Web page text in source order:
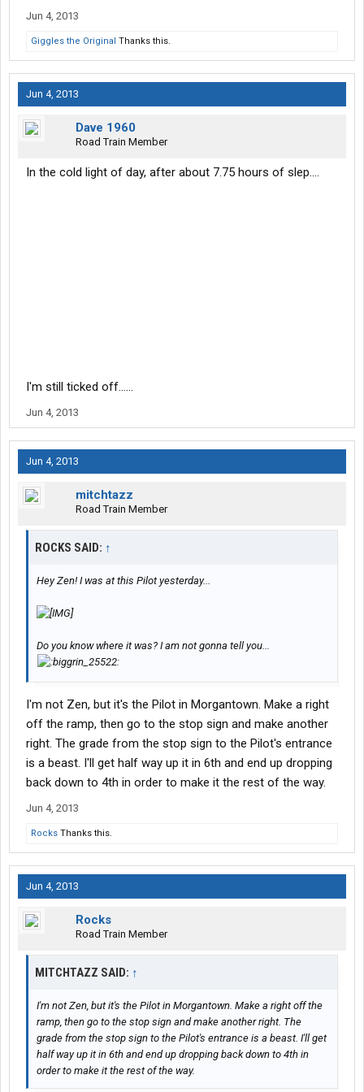
Jun 4, 2013
Giggles the Original Thanks this.
Jun 4, 2013
Dave 1960
Road Train Member
In the cold light of day, after about 7.75 hours of slep....
I'm still ticked off......
Jun 4, 2013
Jun 4, 2013
mitchtazz
Road Train Member
ROCKS SAID: ↑
Hey Zen! I was at this Pilot yesterday...
Do you know where it was? I am not gonna tell you...
I'm not Zen, but it's the Pilot in Morgantown. Make a right
off the ramp, then go to the stop sign and make another
right. The grade from the stop sign to the Pilot's entrance
is a beast. I'll get half way up it in 6th and end up dropping
back down to 4th in order to make it the rest of the way.
Jun 4, 2013
Rocks Thanks this.
Jun 4, 2013
Rocks
Road Train Member
MITCHTAZZ SAID: ↑
I'm not Zen, but it's the Pilot in Morgantown. Make a right off the
ramp, then go to the stop sign and make another right. The
grade from the stop sign to the Pilot's entrance is a beast. I'll get
half way up it in 6th and end up dropping back down to 4th in
order to make it the rest of the way.